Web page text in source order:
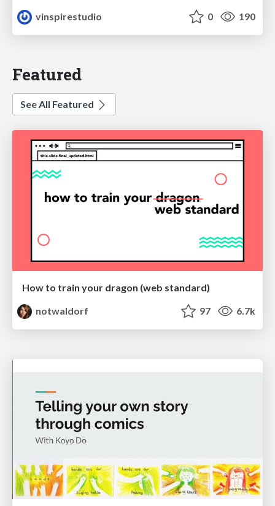
vinspirestudio
0 190
Featured
See All Featured
How to train your dragon (web standard)
notwaldorf
97 6.7k